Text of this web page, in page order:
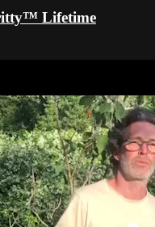
Lifetime